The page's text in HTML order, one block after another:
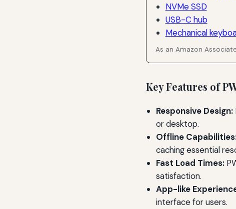
NVMe SSD
USB-C hub
Mechanical
As an Amazon
Key Features of
Responsive Design:
or desktop.
Offline
caching essential
Fast Load Times:
satisfaction.
App-like
interface for users.